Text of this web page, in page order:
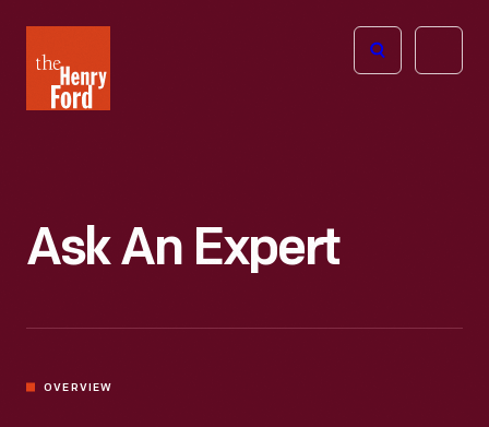
Henry
Ford
Open
Ask An Expert
OVERVIEW